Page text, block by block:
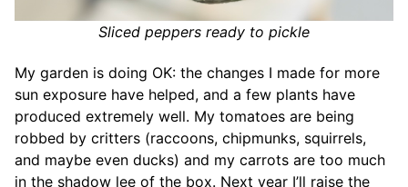
Sliced peppers ready to pickle
My garden is doing OK: the changes I made for more
sun exposure have helped, and a few plants have
produced extremely well. My tomatoes are being
robbed by critters (raccoons, chipmunks, squirrels,
and maybe even ducks) and my carrots are too much
in the shadow lee of the box. Next year I’ll raise the